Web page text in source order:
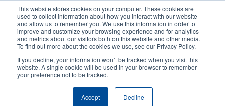
This website stores cookies on your computer. These cookies are
used to collect information about how you interact with our website
and allow us to remember you. We use this information in order to
improve and customize your browsing experience and for analytics
and metrics about our visitors both on this website and other media.
To find out more about the cookies we use, see our Privacy Policy.
If you decline, your information won’t be tracked when you visit this
website. A single cookie will be used in your browser to remember
your preference not to be tracked.
Accept Decline
content
User
account
User
Header
Product Selector Contact Sales
Warehouse & Fulfillment